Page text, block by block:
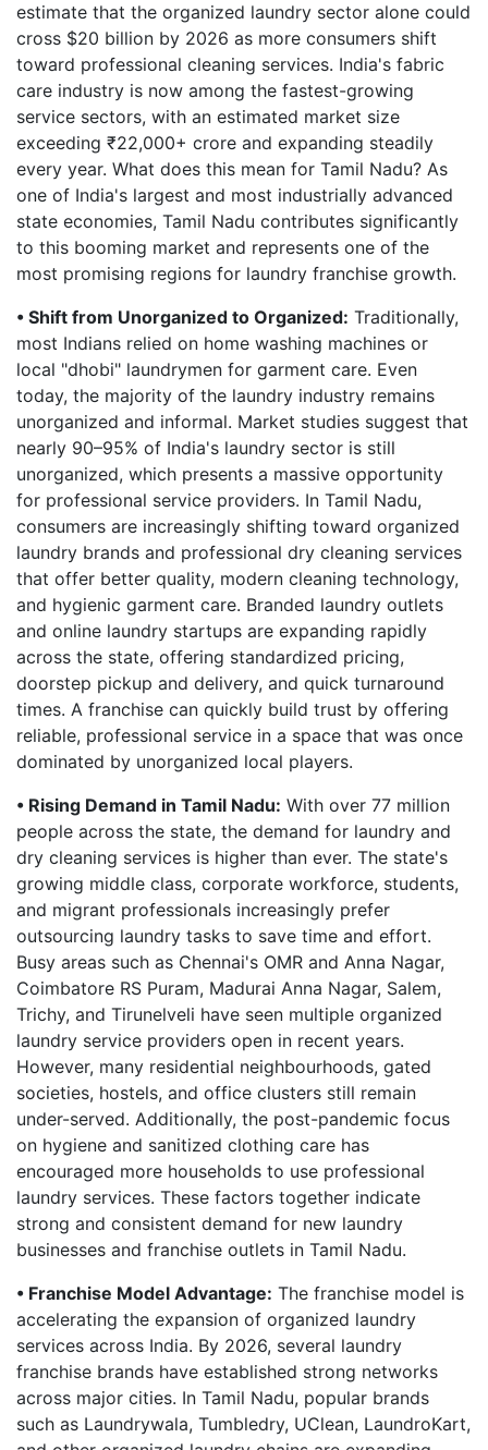
estimate that the organized laundry sector alone could
cross $20 billion by 2026 as more consumers shift
toward professional cleaning services. India's fabric
care industry is now among the fastest-growing
service sectors, with an estimated market size
exceeding ₹22,000+ crore and expanding steadily
every year. What does this mean for Tamil Nadu? As
one of India's largest and most industrially advanced
state economies, Tamil Nadu contributes significantly
to this booming market and represents one of the
most promising regions for laundry franchise growth.
• Shift from Unorganized to Organized: Traditionally,
most Indians relied on home washing machines or
local "dhobi" laundrymen for garment care. Even
today, the majority of the laundry industry remains
unorganized and informal. Market studies suggest that
nearly 90–95% of India's laundry sector is still
unorganized, which presents a massive opportunity
for professional service providers. In Tamil Nadu,
consumers are increasingly shifting toward organized
laundry brands and professional dry cleaning services
that offer better quality, modern cleaning technology,
and hygienic garment care. Branded laundry outlets
and online laundry startups are expanding rapidly
across the state, offering standardized pricing,
doorstep pickup and delivery, and quick turnaround
times. A franchise can quickly build trust by offering
reliable, professional service in a space that was once
dominated by unorganized local players.
• Rising Demand in Tamil Nadu: With over 77 million
people across the state, the demand for laundry and
dry cleaning services is higher than ever. The state's
growing middle class, corporate workforce, students,
and migrant professionals increasingly prefer
outsourcing laundry tasks to save time and effort.
Busy areas such as Chennai's OMR and Anna Nagar,
Coimbatore RS Puram, Madurai Anna Nagar, Salem,
Trichy, and Tirunelveli have seen multiple organized
laundry service providers open in recent years.
However, many residential neighbourhoods, gated
societies, hostels, and office clusters still remain
under-served. Additionally, the post-pandemic focus
on hygiene and sanitized clothing care has
encouraged more households to use professional
laundry services. These factors together indicate
strong and consistent demand for new laundry
businesses and franchise outlets in Tamil Nadu.
• Franchise Model Advantage: The franchise model is
accelerating the expansion of organized laundry
services across India. By 2026, several laundry
franchise brands have established strong networks
across major cities. In Tamil Nadu, popular brands
such as Laundrywala, Tumbledry, UClean, LaundroKart,